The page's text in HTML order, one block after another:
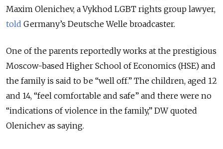
Maxim Olenichev, a Vykhod LGBT rights group lawyer,
told Germany’s Deutsche Welle broadcaster.
One of the parents reportedly works at the prestigious
Moscow-based Higher School of Economics (HSE) and
the family is said to be “well off.” The children, aged 12
and 14, “feel comfortable and safe” and there were no
“indications of violence in the family,” DW quoted
Olenichev as saying.